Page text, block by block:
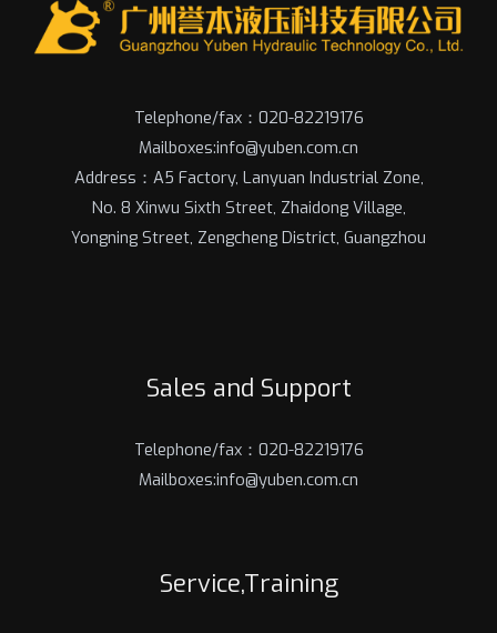
Telephone/fax：020-82219176
Mailboxes:info@yuben.com.cn
Address：A5 Factory, Lanyuan Industrial Zone,
No. 8 Xinwu Sixth Street, Zhaidong Village,
Yongning Street, Zengcheng District, Guangzhou
Sales and Support
Telephone/fax：020-82219176
Mailboxes:info@yuben.com.cn
Service,Training